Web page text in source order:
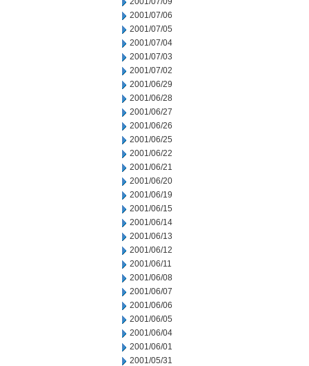
2001/07/06
2001/07/05
2001/07/04
2001/07/03
2001/07/02
2001/06/29
2001/06/28
2001/06/27
2001/06/26
2001/06/25
2001/06/22
2001/06/21
2001/06/20
2001/06/19
2001/06/15
2001/06/14
2001/06/13
2001/06/12
2001/06/11
2001/06/08
2001/06/07
2001/06/06
2001/06/05
2001/06/04
2001/06/01
2001/05/31